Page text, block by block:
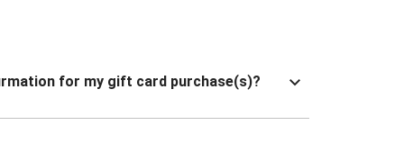
for my gift card purchase(s)?